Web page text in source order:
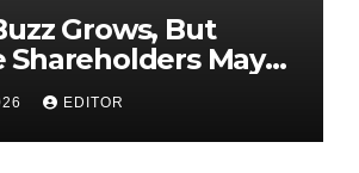
Grows, But
Shareholders May
EDITOR